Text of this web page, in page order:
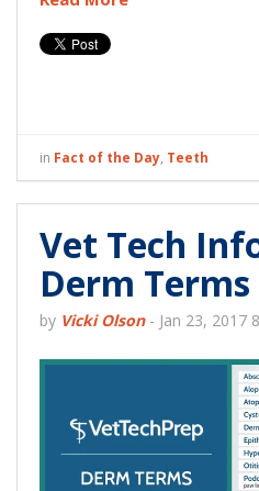
in Fact of the Day, Teeth
Vet Tech
Derm Terms
by Vicki Olson- Jan 23, 2017